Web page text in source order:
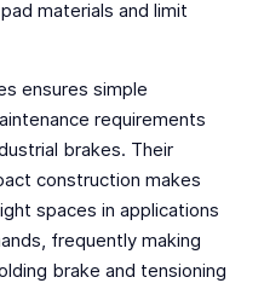
materials and limit
ensures simple
requirements
brakes. Their
construction makes
spaces in applications
frequently making
brake and tensioning